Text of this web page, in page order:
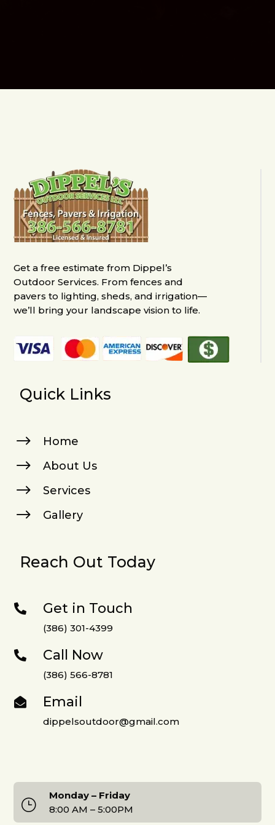
Get a free estimate from Dippel’s
Outdoor Services. From fences and
pavers to lighting, sheds, and irrigation—
we’ll bring your landscape vision to life.
Quick Links
$ Home
$ About Us
$ Services
$ Gallery
Reach Out Today
 Get in Touch
(386) 301-4399
 Call Now
(386) 566-8781
 Email
dippelsoutdoor@gmail.com
}
Monday – Friday
8:00 AM – 5:00PM